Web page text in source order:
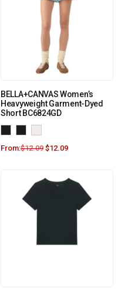
BELLA+CANVAS Women’s
Heavyweight Garment-Dyed
Short BC6824GD
From:$12.09 $12.09